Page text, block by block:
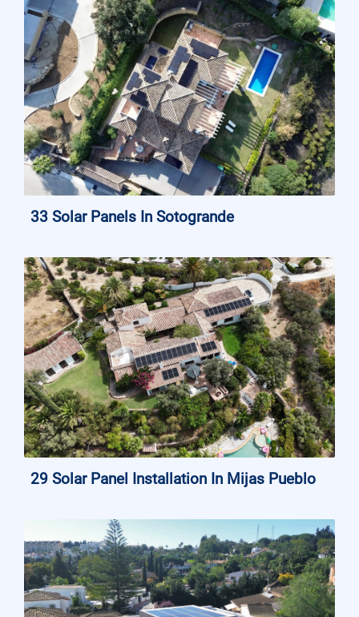
33 Solar Panels In Sotogrande
29 Solar Panel Installation In Mijas Pueblo